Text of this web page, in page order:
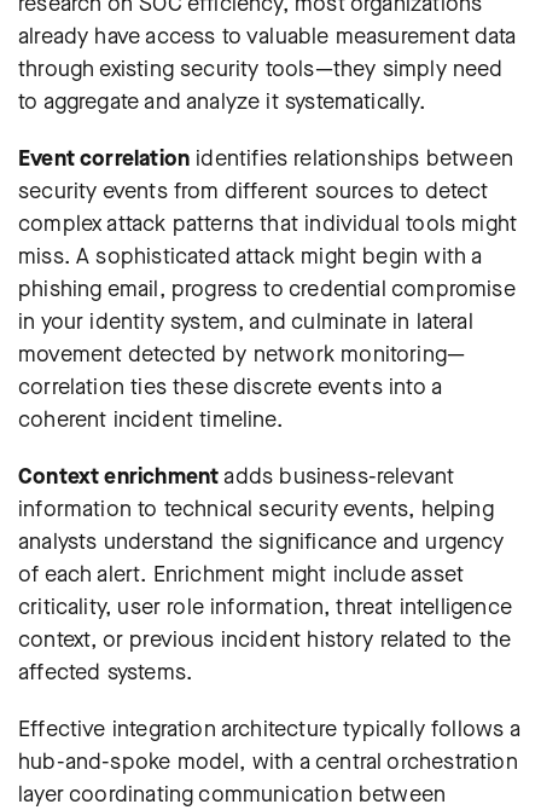
already have access to valuable measurement data
through existing security tools—they simply need
to aggregate and analyze it systematically.
Event correlation identifies relationships between
security events from different sources to detect
complex attack patterns that individual tools might
miss. A sophisticated attack might begin with a
phishing email, progress to credential compromise
in your identity system, and culminate in lateral
movement detected by network monitoring—
correlation ties these discrete events into a
coherent incident timeline.
Context enrichmentadds business-relevant
information to technical security events, helping
analysts understand the significance and urgency
of each alert. Enrichment might include asset
criticality, user role information, threat intelligence
context, or previous incident history related to the
affected systems.
Effective integration architecture typically follows a
hub-and-spoke model, with a central orchestration
layer coordinating communication between